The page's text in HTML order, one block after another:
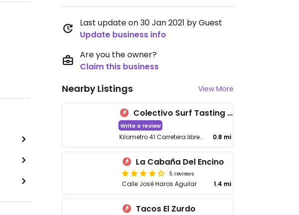
Last update on 30 Jan 2021 by Guest
Update business info
Are you the owner?
Claim this business
Nearby Listings View More
Colectivo Surf Tasting Room
Write a review
Kilometro 41 Carretera libre Tijuana 0.8 mi
La Cabaña Del Encino
5 reviews
Calle José Haros Aguilar 1.4 mi
Tacos El Zurdo